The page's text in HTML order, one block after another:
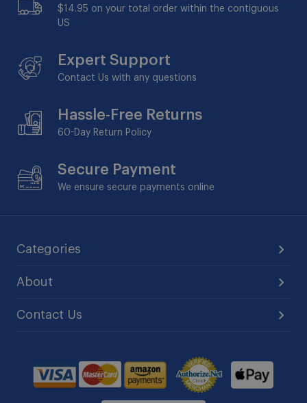
$14.95 on your total order within the contiguous
US
Expert Support
Contact Us with any questions
Hassle-Free Returns
60-Day Return Policy
Secure Payment
We ensure secure payments online
Categories
About
Contact Us